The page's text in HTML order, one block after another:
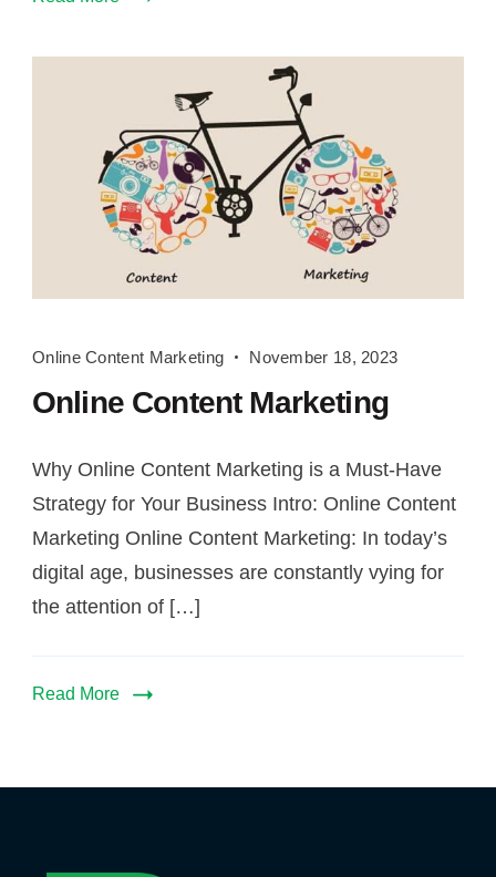
Content
Marketing
Online Content Marketing November 18, 2023
Online Content Marketing
Why Online Content Marketing is a Must-Have
Strategy for Your Business Intro: Online Content
Marketing Online Content Marketing: In today’s
digital age, businesses are constantly vying for
the attention of […]
Read More